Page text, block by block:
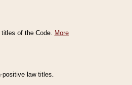
of the Code. More
positive law titles.